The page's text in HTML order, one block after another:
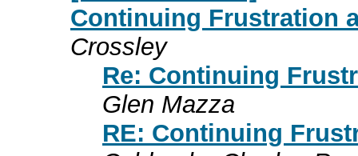
Continuing Frustration
Crossley
Re: Continuing
Glen Mazza
RE: Continuing